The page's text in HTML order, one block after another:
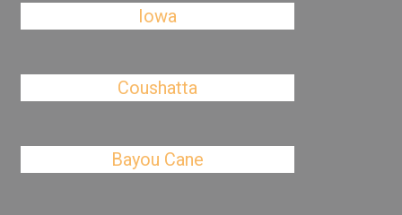
Iowa
Coushatta
Bayou Cane